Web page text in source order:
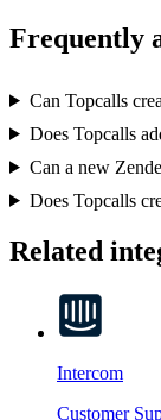
Frequently
Can Topcalls
Does Topcalls
Can a new
Does Topcalls
Related
Intercom
Customer